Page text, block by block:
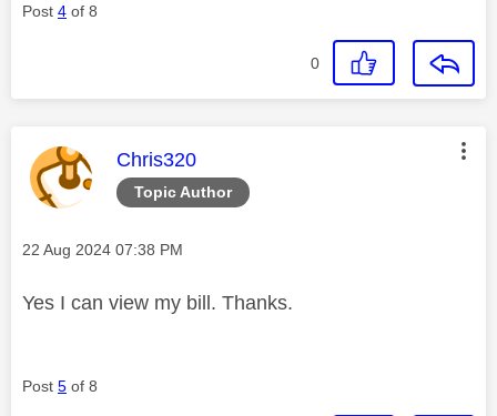
Post 4 of 8
0
Topic Author
This message was authored by:
Chris320
Message posted on
‎22 Aug 2024 07:38 PM
Yes I can view my bill. Thanks.
Post 5 of 8